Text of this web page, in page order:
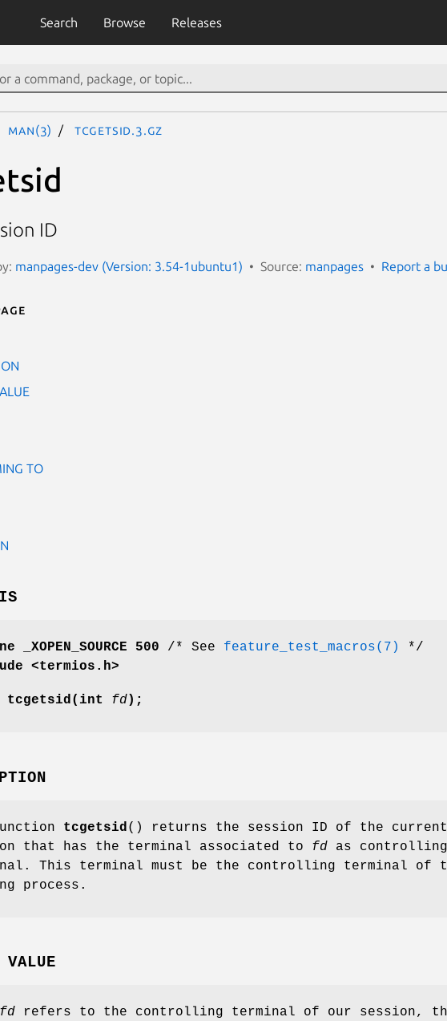
Search Browse Releases
man(3) tcgetsid.3.gz
ID
manpages-dev (Version: 3.54-1ubuntu1) Source: manpages Report a
TO
_XOPEN_SOURCE 500 /* See feature_test_macros(7)
*/
<termios.h>
tcgetsid(int fd);
tcgetsid () returns the session ID of the current
that has the terminal associated to fd as controlling
This terminal must be the controlling terminal of
process.
VALUE
fd refers to the controlling terminal of our session,